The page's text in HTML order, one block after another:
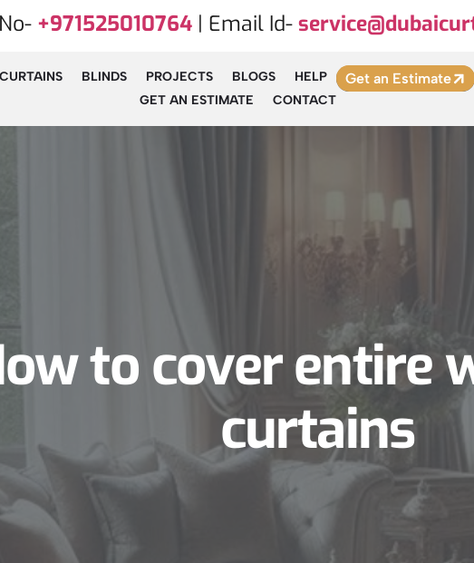
+971525010764 | Email Id-
CURTAINS BLINDS PROJECTS BLOGS
HELP
GET AN ESTIMATE
CONTACT
Get an Estimate
to cover entire
curtains